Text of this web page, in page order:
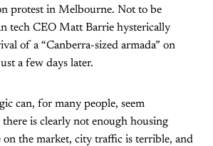
protest in Melbourne. Not to be
tech CEO Matt Barrie hysterically
of a “Canberra-sized armada” on
a few days later.
can, for many people, seem
is clearly not enough housing
on the market, city traffic is terrible, and